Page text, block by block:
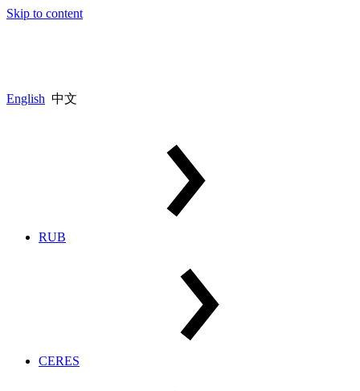
Skip to content
English 中文
RUB
CERES